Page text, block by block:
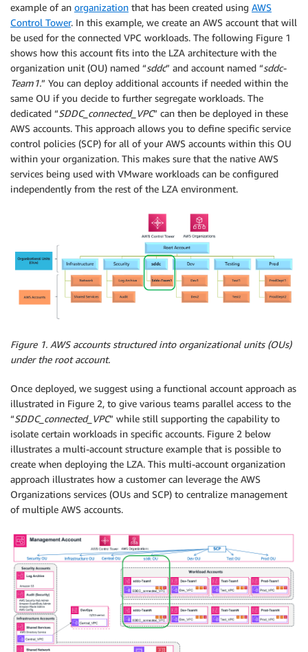
example of an organization that has been created using AWS
Control Tower. In this example, we create an AWS account that will
be used for the connected VPC workloads. The following Figure 1
shows how this account fits into the LZA architecture with the
organization unit (OU) named “sddc” and account named “sddc-
Team1.” You can deploy additional accounts if needed within the
same OU if you decide to further segregate workloads. The
dedicated “SDDC_connected_VPC” can then be deployed in these
AWS accounts. This approach allows you to define specific service
control policies (SCP) for all of your AWS accounts within this OU
within your organization. This makes sure that the native AWS
services being used with VMware workloads can be configured
independently from the rest of the LZA environment.
Figure 1. AWS accounts structured into organizational units (OUs)
under the root account.
Once deployed, we suggest using a functional account approach as
illustrated in Figure 2, to give various teams parallel access to the
“SDDC_connected_VPC” while still supporting the capability to
isolate certain workloads in specific accounts. Figure 2 below
illustrates a multi-account structure example that is possible to
create when deploying the LZA. This multi-account organization
approach illustrates how a customer can leverage the AWS
Organizations services (OUs and SCP) to centralize management
of multiple AWS accounts.